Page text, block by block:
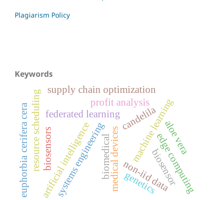
Plagiarism Policy
Keywords
artificial intelligence medical devicesmachine learning
federated learning
edge computing
resource scheduling
non-iid data
profit analysis
supply chain optimization
systems engineeringbiomedical
biosensors
euphorbia cerifera cera candelila
aloe vera
geneticsbiosensor